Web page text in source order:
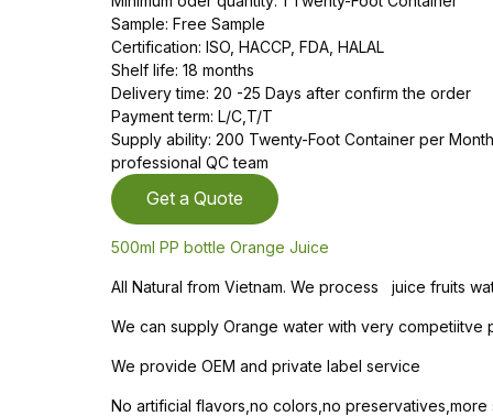
Sample: Free Sample
Certification: ISO, HACCP, FDA, HALAL
Shelf life: 18 months
Delivery time: 20 -25 Days after confirm the order
Payment term: L/C,T/T
Supply ability: 200 Twenty-Foot Container per
professional QC team
Get a Quote
500ml PP bottle Orange Juice
All Natural from Vietnam. We process juice fruits
We can supply Orange water with very
We provide OEM and private label service
No artificial flavors,no colors,no